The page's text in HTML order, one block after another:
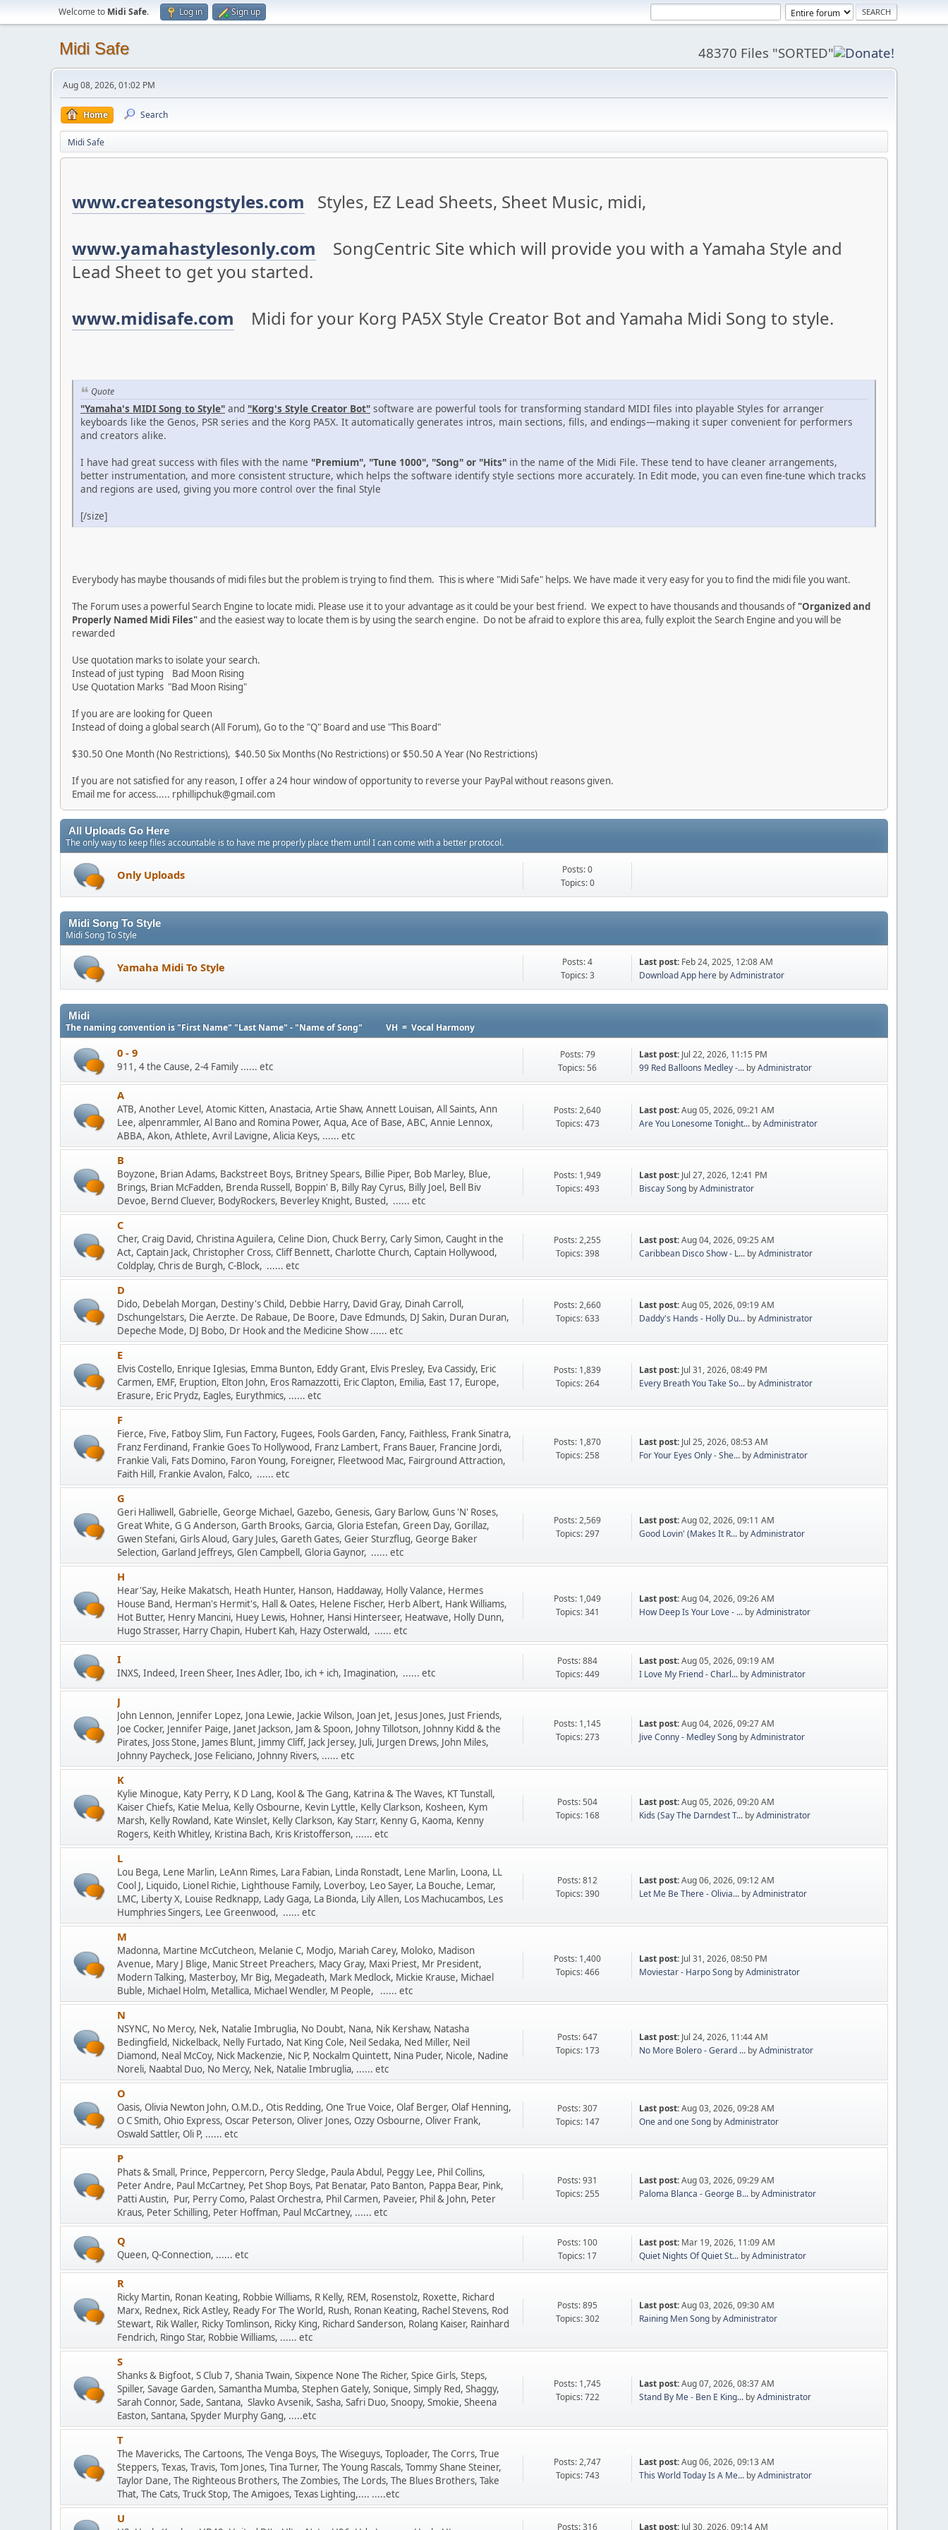
Welcome to Midi Safe. Log in Sign up
Midi Safe 48370 Files "SORTED"
Aug 08, 2026, 01:02 PM
Home Search
Midi Safe
www.createsongstyles.com Styles, EZ Lead Sheets, Sheet Music, midi,
www.yamahastylesonly.com
SongCentric Site which will provide you with a Yamaha Style and
Lead Sheet to get you started.
www.midisafe.com
Midi for your Korg PA5X Style Creator Bot and Yamaha Midi Song to style.
Quote
"Yamaha's MIDI Song to Style" and "Korg's Style Creator Bot" software are powerful tools for transforming standard MIDI files into playable Styles for arranger
keyboards like the Genos, PSR series and the Korg PA5X. It automatically generates intros, main sections, fills, and endings—making it super convenient for performers
and creators alike.
I have had great success with files with the name "Premium", "Tune 1000", "Song" or "Hits" in the name of the Midi File. These tend to have cleaner arrangements,
better instrumentation, and more consistent structure, which helps the software identify style sections more accurately. In Edit mode, you can even fine-tune which tracks
and regions are used, giving you more control over the final Style
[/size]
Everybody has maybe thousands of midi files but the problem is trying to find them. This is where "Midi Safe" helps. We have made it very easy for you to find the midi file you want.
The Forum uses a powerful Search Engine to locate midi. Please use it to your advantage as it could be your best friend. We expect to have thousands and thousands of "Organized and
Properly Named Midi Files"and the easiest way to locate them is by using the search engine. Do not be afraid to explore this area, fully exploit the Search Engine and you will be
rewarded
Use quotation marks to isolate your search.
Instead of just typing Bad Moon Rising
Use Quotation Marks "Bad Moon Rising"
If you are are looking for Queen
Instead of doing a global search (All Forum), Go to the "Q" Board and use "This Board"
$30.50 One Month (No Restrictions), $40.50 Six Months (No Restrictions) or $50.50 A Year (No Restrictions)
If you are not satisfied for any reason, I offer a 24 hour window of opportunity to reverse your PayPal without reasons given.
Email me for access..... rphillipchuk@gmail.com
All Uploads Go Here
The only way to keep files accountable is to have me properly place them until I can come with a better protocol.
Only Uploads
Posts: 0
Topics: 0
Midi Song To Style
Midi Song To Style
Yamaha Midi To Style
Posts: 4
Topics: 3
Last post: Feb 24, 2025, 12:08 AM
Download App here byAdministrator
Midi
The naming convention is "First Name" "Last Name" - "Name of Song" VH = Vocal Harmony
0 - 9
911, 4 the Cause, 2-4 Family ...... etc
Posts: 79
Topics: 56
Last post: Jul 22, 2026, 11:15 PM
99 Red Balloons Medley -... byAdministrator
A
ATB, Another Level, Atomic Kitten, Anastacia, Artie Shaw, Annett Louisan, All Saints, Ann
Lee, alpenrammler, Al Bano and Romina Power, Aqua, Ace of Base, ABC, Annie Lennox,
ABBA, Akon, Athlete, Avril Lavigne, Alicia Keys, ...... etc
Posts: 2,640
Topics: 473
Last post:Aug 05, 2026, 09:21 AM
Are You Lonesome Tonight... byAdministrator
B
Boyzone, Brian Adams, Backstreet Boys, Britney Spears, Billie Piper, Bob Marley, Blue,
Brings, Brian McFadden, Brenda Russell, Boppin' B, Billy Ray Cyrus, Billy Joel, Bell Biv
Devoe, Bernd Cluever, BodyRockers, Beverley Knight, Busted, ...... etc
Posts: 1,949
Topics: 493
Last post: Jul 27, 2026, 12:41 PM
Biscay Song byAdministrator
C
Cher, Craig David, Christina Aguilera, Celine Dion, Chuck Berry, Carly Simon, Caught in the
Act, Captain Jack, Christopher Cross, Cliff Bennett, Charlotte Church, Captain Hollywood,
Coldplay, Chris de Burgh, C-Block, ...... etc
Posts: 2,255
Topics: 398
Last post:Aug 04, 2026, 09:25 AM
Caribbean Disco Show - L... byAdministrator
D
Dido, Debelah Morgan, Destiny's Child, Debbie Harry, David Gray, Dinah Carroll,
Dschungelstars, Die Aerzte. De Rabaue, De Boore, Dave Edmunds, DJ Sakin, Duran Duran,
Depeche Mode, DJ Bobo, Dr Hook and the Medicine Show ...... etc
Posts: 2,660
Topics: 633
Last post:Aug 05, 2026, 09:19 AM
Daddy's Hands - Holly Du... byAdministrator
E
Elvis Costello, Enrique Iglesias, Emma Bunton, Eddy Grant, Elvis Presley, Eva Cassidy, Eric
Carmen, EMF, Eruption, Elton John, Eros Ramazzotti, Eric Clapton, Emilia, East 17, Europe,
Erasure, Eric Prydz, Eagles, Eurythmics, ...... etc
Posts: 1,839
Topics: 264
Last post: Jul 31, 2026, 08:49 PM
Every Breath You Take So... byAdministrator
F
Fierce, Five, Fatboy Slim, Fun Factory, Fugees, Fools Garden, Fancy, Faithless, Frank Sinatra,
Franz Ferdinand, Frankie Goes To Hollywood, Franz Lambert, Frans Bauer, Francine Jordi,
Frankie Vali, Fats Domino, Faron Young, Foreigner, Fleetwood Mac, Fairground Attraction,
Faith Hill, Frankie Avalon, Falco, ...... etc
Posts: 1,870
Topics: 258
Last post: Jul 25, 2026, 08:53 AM
For Your Eyes Only - She... byAdministrator
G
Geri Halliwell, Gabrielle, George Michael, Gazebo, Genesis, Gary Barlow, Guns 'N' Roses,
Great White, G G Anderson, Garth Brooks, Garcia, Gloria Estefan, Green Day, Gorillaz,
Gwen Stefani, Girls Aloud, Gary Jules, Gareth Gates, Geier Sturzflug, George Baker
Selection, Garland Jeffreys, Glen Campbell, Gloria Gaynor, ...... etc
Posts: 2,569
Topics: 297
Last post:Aug 02, 2026, 09:11 AM
Good Lovin' (Makes It R... byAdministrator
H
Hear'Say, Heike Makatsch, Heath Hunter, Hanson, Haddaway, Holly Valance, Hermes
House Band, Herman's Hermit's, Hall & Oates, Helene Fischer, Herb Albert, Hank Williams,
Hot Butter, Henry Mancini, Huey Lewis, Hohner, Hansi Hinterseer, Heatwave, Holly Dunn,
Hugo Strasser, Harry Chapin, Hubert Kah, Hazy Osterwald, ...... etc
Posts: 1,049
Topics: 341
Last post:Aug 04, 2026, 09:26 AM
How Deep Is Your Love - ... byAdministrator
I
INXS, Indeed, Ireen Sheer, Ines Adler, Ibo, ich + ich, Imagination, ...... etc
Posts: 884
Topics: 449
Last post:Aug 05, 2026, 09:19 AM
I Love My Friend - Charl... byAdministrator
J
John Lennon, Jennifer Lopez, Jona Lewie, Jackie Wilson, Joan Jet, Jesus Jones, Just Friends,
Joe Cocker, Jennifer Paige, Janet Jackson, Jam & Spoon, Johny Tillotson, Johnny Kidd & the
Pirates, Joss Stone, James Blunt, Jimmy Cliff, Jack Jersey, Juli, Jurgen Drews, John Miles,
Johnny Paycheck, Jose Feliciano, Johnny Rivers, ...... etc
Posts: 1,145
Topics: 273
Last post:Aug 04, 2026, 09:27 AM
Jive Conny - Medley Song byAdministrator
K
Kylie Minogue, Katy Perry, K D Lang, Kool & The Gang, Katrina & The Waves, KT Tunstall,
Kaiser Chiefs, Katie Melua, Kelly Osbourne, Kevin Lyttle, Kelly Clarkson, Kosheen, Kym
Marsh, Kelly Rowland, Kate Winslet, Kelly Clarkson, Kay Starr, Kenny G, Kaoma, Kenny
Rogers, Keith Whitley, Kristina Bach, Kris Kristofferson, ...... etc
Posts: 504
Topics: 168
Last post:Aug 05, 2026, 09:20 AM
Kids (Say The Darndest T... byAdministrator
L
Lou Bega, Lene Marlin, LeAnn Rimes, Lara Fabian, Linda Ronstadt, Lene Marlin, Loona, LL
Cool J, Liquido, Lionel Richie, Lighthouse Family, Loverboy, Leo Sayer, La Bouche, Lemar,
LMC, Liberty X, Louise Redknapp, Lady Gaga, La Bionda, Lily Allen, Los Machucambos, Les
Humphries Singers, Lee Greenwood, ...... etc
Posts: 812
Topics: 390
Last post:Aug 06, 2026, 09:12 AM
Let Me Be There - Olivia... byAdministrator
M
Madonna, Martine McCutcheon, Melanie C, Modjo, Mariah Carey, Moloko, Madison
Avenue, Mary J Blige, Manic Street Preachers, Macy Gray, Maxi Priest, Mr President,
Modern Talking, Masterboy, Mr Big, Megadeath, Mark Medlock, Mickie Krause, Michael
Buble, Michael Holm, Metallica, Michael Wendler, M People, ...... etc
Posts: 1,400
Topics: 466
Last post: Jul 31, 2026, 08:50 PM
Moviestar - Harpo Song byAdministrator
N
NSYNC, No Mercy, Nek, Natalie Imbruglia, No Doubt, Nana, Nik Kershaw, Natasha
Bedingfield, Nickelback, Nelly Furtado, Nat King Cole, Neil Sedaka, Ned Miller, Neil
Diamond, Neal McCoy, Nick Mackenzie, Nic P, Nockalm Quintett, Nina Puder, Nicole, Nadine
Noreli, Naabtal Duo, No Mercy, Nek, Natalie Imbruglia, ...... etc
Posts: 647
Topics: 173
Last post: Jul 24, 2026, 11:44 AM
No More Bolero - Gerard ... byAdministrator
O
Oasis, Olivia Newton John, O.M.D., Otis Redding, One True Voice, Olaf Berger, Olaf Henning,
O C Smith, Ohio Express, Oscar Peterson, Oliver Jones, Ozzy Osbourne, Oliver Frank,
Oswald Sattler, Oli P, ...... etc
Posts: 307
Topics: 147
Last post:Aug 03, 2026, 09:28 AM
One and one Song byAdministrator
P
Phats & Small, Prince, Peppercorn, Percy Sledge, Paula Abdul, Peggy Lee, Phil Collins,
Peter Andre, Paul McCartney, Pet Shop Boys, Pat Benatar, Pato Banton, Pappa Bear, Pink,
Patti Austin, Pur, Perry Como, Palast Orchestra, Phil Carmen, Paveier, Phil & John, Peter
Kraus, Peter Schilling, Peter Hoffman, Paul McCartney, ...... etc
Posts: 931
Topics: 255
Last post:Aug 03, 2026, 09:29 AM
Paloma Blanca - George B... byAdministrator
Q
Queen, Q-Connection, ...... etc
Posts: 100
Topics: 17
Last post: Mar 19, 2026, 11:09 AM
Quiet Nights Of Quiet St... byAdministrator
R
Ricky Martin, Ronan Keating, Robbie Williams, R Kelly, REM, Rosenstolz, Roxette, Richard
Marx, Rednex, Rick Astley, Ready For The World, Rush, Ronan Keating, Rachel Stevens, Rod
Stewart, Rik Waller, Ricky Tomlinson, Ricky King, Richard Sanderson, Rolang Kaiser, Rainhard
Fendrich, Ringo Star, Robbie Williams, ...... etc
Posts: 895
Topics: 302
Last post:Aug 03, 2026, 09:30 AM
Raining Men Song byAdministrator
S
Shanks & Bigfoot, S Club 7, Shania Twain, Sixpence None The Richer, Spice Girls, Steps,
Spiller, Savage Garden, Samantha Mumba, Stephen Gately, Sonique, Simply Red, Shaggy,
Sarah Connor, Sade, Santana, Slavko Avsenik, Sasha, Safri Duo, Snoopy, Smokie, Sheena
Easton, Santana, Spyder Murphy Gang, .....etc
Posts: 1,745
Topics: 722
Last post:Aug 07, 2026, 08:37 AM
Stand By Me - Ben E King... byAdministrator
T
The Mavericks, The Cartoons, The Venga Boys, The Wiseguys, Toploader, The Corrs, True
Steppers, Texas, Travis, Tom Jones, Tina Turner, The Young Rascals, Tommy Shane Steiner,
Taylor Dane, The Righteous Brothers, The Zombies, The Lords, The Blues Brothers, Take
That, The Cats, Truck Stop, The Amigoes, Texas Lighting,.... .....etc
Posts: 2,747
Topics: 743
Last post:Aug 06, 2026, 09:13 AM
This World Today Is A Me... byAdministrator
U
Posts: 316 Last post: Jul 30, 2026, 09:14 AM